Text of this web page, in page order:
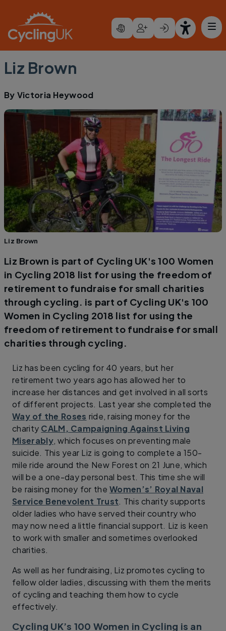
Liz Brown
By Victoria Heywood
Liz Brown
Liz Brown is part of Cycling UK's 100 Women
in Cycling 2018 list for using the freedom of
retirement to fundraise for small charities
through cycling. is part of Cycling UK's 100
Women in Cycling 2018 list for using the
freedom of retirement to fundraise for small
charities through cycling.
Liz has been cycling for 40 years, but her
retirement two years ago has allowed her to
increase her distances and get involved in all sorts
of different projects. Last year she completed the
Way of the Roses ride, raising money for the
charity CALM, Campaigning Against Living
Miserably, which focuses on preventing male
suicide. This year Liz is going to complete a 150-
mile ride around the New Forest on 21 June, which
will be a one-day personal best. This time she will
be raising money for theWomen’s’ Royal Naval
Service Benevolent Trust. This charity supports
older ladies who have served their country who
may now need a little financial support. Liz is keen
to work with smaller and sometimes overlooked
charities.
As well as her fundraising, Liz promotes cycling to
fellow older ladies, discussing with them the merits
of cycling and teaching them how to cycle
effectively.
Cycling UK’s 100 Women in Cycling is an